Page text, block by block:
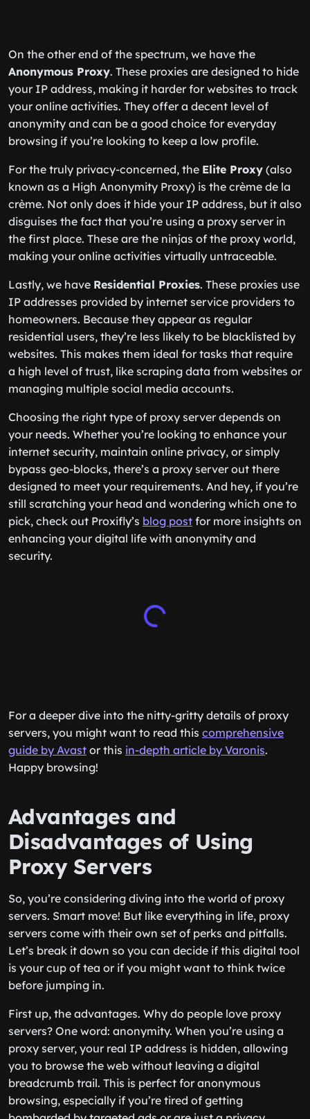
On the other end of the spectrum, we have the
Anonymous Proxy. These proxies are designed to hide
your IP address, making it harder for websites to track
your online activities. They offer a decent level of
anonymity and can be a good choice for everyday
browsing if you’re looking to keep a low profile.
For the truly privacy-concerned, the Elite Proxy (also
known as a High Anonymity Proxy) is the crème de la
crème. Not only does it hide your IP address, but it also
disguises the fact that you’re using a proxy server in
the first place. These are the ninjas of the proxy world,
making your online activities virtually untraceable.
Lastly, we have Residential Proxies. These proxies use
IP addresses provided by internet service providers to
homeowners. Because they appear as regular
residential users, they’re less likely to be blacklisted by
websites. This makes them ideal for tasks that require
a high level of trust, like scraping data from websites or
managing multiple social media accounts.
Choosing the right type of proxy server depends on
your needs. Whether you’re looking to enhance your
internet security, maintain online privacy, or simply
bypass geo-blocks, there’s a proxy server out there
designed to meet your requirements. And hey, if you’re
still scratching your head and wondering which one to
pick, check out Proxifly’s blog post for more insights on
enhancing your digital life with anonymity and
security.
For a deeper dive into the nitty-gritty details of proxy
servers, you might want to read this comprehensive
guide by Avast or this in-depth article by Varonis.
Happy browsing!
Advantages and
Disadvantages of Using
Proxy Servers
So, you’re considering diving into the world of proxy
servers. Smart move! But like everything in life, proxy
servers come with their own set of perks and pitfalls.
Let’s break it down so you can decide if this digital tool
is your cup of tea or if you might want to think twice
before jumping in.
First up, the advantages. Why do people love proxy
servers? One word: anonymity. When you’re using a
proxy server, your real IP address is hidden, allowing
you to browse the web without leaving a digital
breadcrumb trail. This is perfect for anonymous
browsing, especially if you’re tired of getting